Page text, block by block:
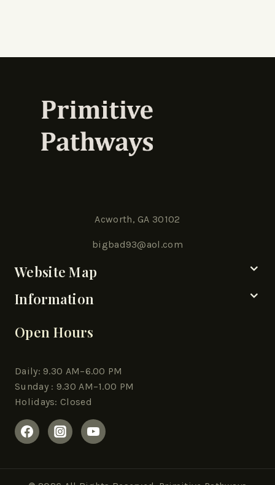
Acworth, GA 30102
bigbad93@aol.com
Website Map
Information
Open Hours
Daily: 9.30 AM–6.00 PM
Sunday : 9.30 AM–1.00 PM
Holidays: Closed